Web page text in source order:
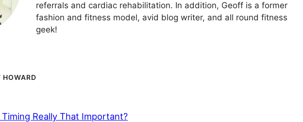
referrals and cardiac rehabilitation. In addition, Geoff is a former
fashion and fitness model, avid blog writer, and all round fitness
geek!
HOWARD
Really That Important?